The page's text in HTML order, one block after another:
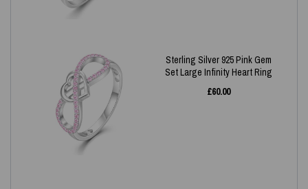
Sterling Silver 925 Pink Gem
Set Large Infinity Heart Ring
£60.00